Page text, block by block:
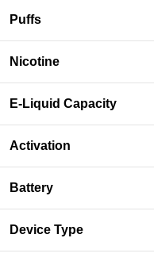
Puffs
Nicotine
E-Liquid Capacity
Activation
Battery
Device Type